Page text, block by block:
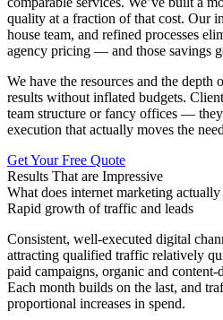
quality at a fraction of that cost. Our
house team, and refined processes
agency pricing — and those savings
We have the resources and the depth
results without inflated budgets.
team structure or fancy offices —
execution that actually moves the
Get Your Free Quote
Results That are Impressive
What does internet marketing
Rapid growth of traffic and leads
Consistent, well-executed digital
attracting qualified traffic relatively
paid campaigns, organic and
Each month builds on the last, and
proportional increases in spend.